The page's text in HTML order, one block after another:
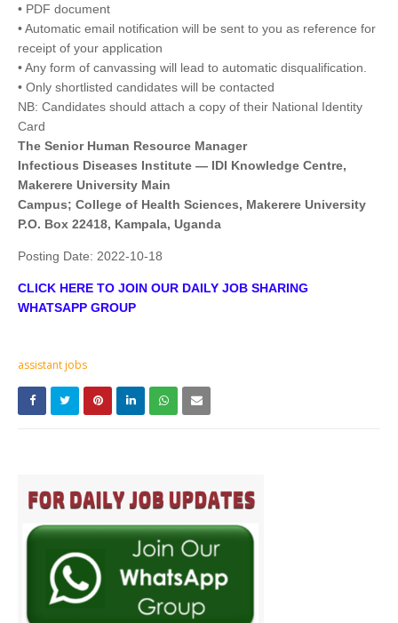
• PDF document
• Automatic email notification will be sent to you as reference for
receipt of your application
• Any form of canvassing will lead to automatic disqualification.
• Only shortlisted candidates will be contacted
NB: Candidates should attach a copy of their National Identity
Card
The Senior Human Resource Manager
Infectious Diseases Institute — IDI Knowledge Centre,
Makerere University Main
Campus; College of Health Sciences, Makerere University
P.O. Box 22418, Kampala, Uganda
Posting Date: 2022-10-18
CLICK HERE TO JOIN OUR DAILY JOB SHARING
WHATSAPP GROUP
assistant jobs